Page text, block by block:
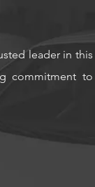
leader in this
commitment to